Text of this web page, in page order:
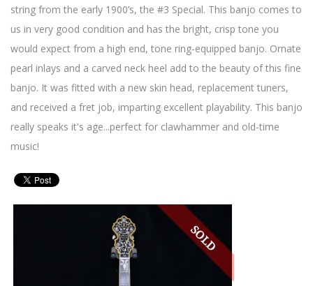
string from the early 1900’s, the #3 Special. This banjo comes to
us in very good condition and has the bright, crisp tone you
would expect from a high end, tone ring-equipped banjo. Ornate
pearl inlays and a carved neck heel add to the beauty of this fine
banjo. It was fitted with a new skin head, replacement tuners,
and received a fret job, imparting excellent playability. This banjo
really speaks it's age...perfect for clawhammer and old-time
music!